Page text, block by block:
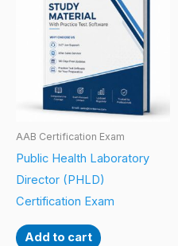
AAB Certification Exam
Public Health Laboratory
Director (PHLD)
Certification Exam
Add to cart